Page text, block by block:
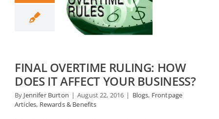
FINAL OVERTIME RULING: HOW
DOES IT AFFECT YOUR BUSINESS?
By Jennifer Burton | August 22, 2016 | Blogs, Frontpage
Articles, Rewards & Benefits